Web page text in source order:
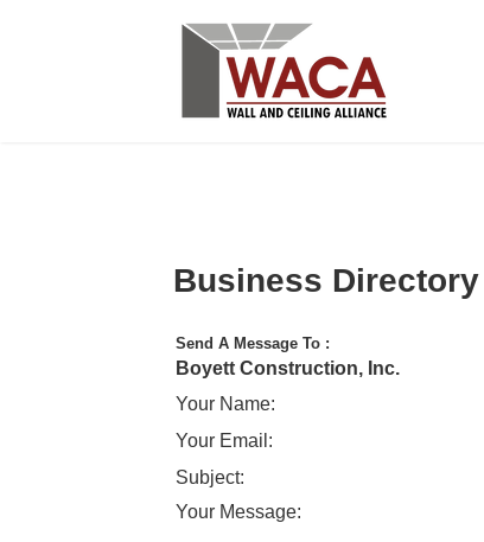
Business Directory
Send A Message To :
Boyett Construction, Inc.
Your Name:
Your Email :
Subject:
Your Message: